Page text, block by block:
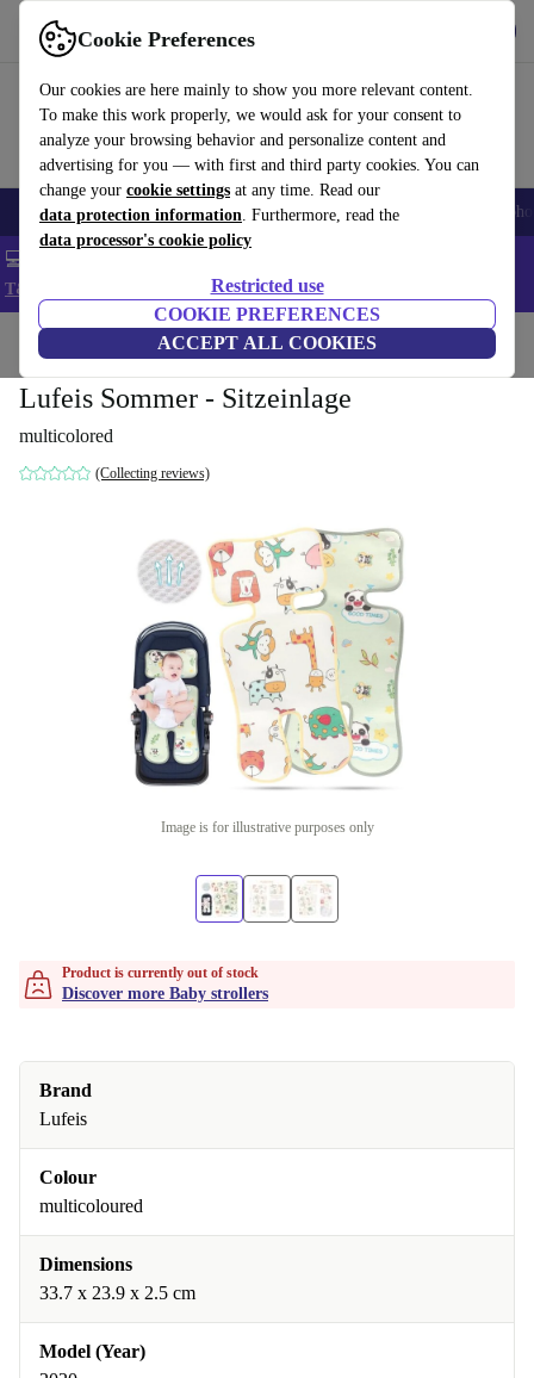
Cookie Preferences
Our cookies are here mainly to show you more relevant content.
To make this work properly, we would ask for your consent to
analyze your browsing behavior and personalize content and
advertising for you — with first and third party cookies. You can
change your cookie settings at any time. Read our
data protection information. Furthermore, read the
data processor's cookie policy
Restricted use
COOKIE PREFERENCES
ACCEPT ALL COOKIES
Use refurbed fast and easy
Smartphones Laptops Tablets Smartwatches Accessories
💻 Extra 5% off all MacBooks and laptops - Code: LAPTOP5 -
T&Cs
Home Baby strollers & buggies Baby strollers
Lufeis Sommer - Sitzeinlage
multicolored
(Collecting reviews)
Image is for illustrative purposes only
Product is currently out of stock
Discover more Baby strollers
Brand
Lufeis
Colour
multicoloured
Dimensions
33.7 x 23.9 x 2.5 cm
Model (Year)